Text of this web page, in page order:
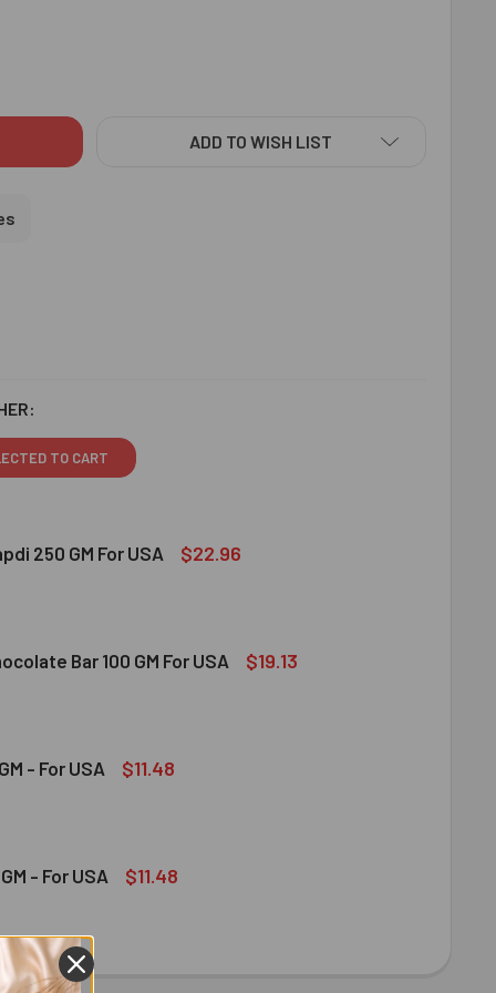
RAKHI & LINDT TRUFFLE - FOR USA
OF RUDRAKSHA RAKHI & LINDT TRUFFLE - FOR USA
ADD TO WISH LIST
TO CART
250 GM For USA $22.96
SOAN PAPDI 250 GM FOR USA
OF GITS SOAN PAPDI 250 GM FOR USA
Bar 100 GM For USA $19.13
MILK CHOCOLATE BAR 100 GM FOR USA
OF LINDT MILK CHOCOLATE BAR 100 GM FOR USA
- For USA $11.48
100 GM - FOR USA
OF ALMOND 100 GM - FOR USA
- For USA $11.48
100 GM - FOR USA
OF CASHEW 100 GM - FOR USA